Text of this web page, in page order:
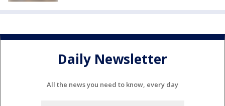
Daily Newsletter
All the news you need to know, every day